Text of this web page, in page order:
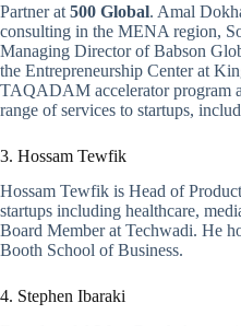
Partner at 500 Global. Amal
consulting in the MENA region,
Managing Director of Babson
the Entrepreneurship Center at
TAQADAM accelerator program
range of services to startups,
3. Hossam Tewfik
Hossam Tewfik is Head of
startups including healthcare,
Board Member at Techwadi. He
Booth School of Business.
4. Stephen Ibaraki